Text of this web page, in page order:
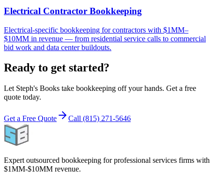
Electrical Contractor Bookkeeping
Electrical-specific bookkeeping for contractors with $1MM–
$10MM in revenue — from residential service calls to commercial
bid work and data center buildouts.
Ready to get started?
Let Steph's Books take bookkeeping off your hands. Get a free
quote today.
Get a Free Quote Call (815) 271-5646
Expert outsourced bookkeeping for professional services firms with
$1MM-$10MM revenue.